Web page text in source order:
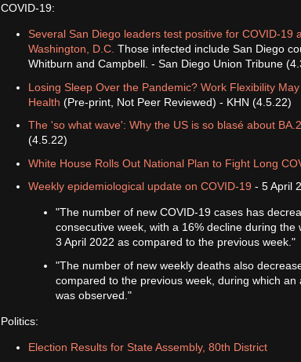
COVID-19:
Several San Diego leaders test positive for COVID-19
Washington, D.C. Those infected include San Diego
Whitburn and Campbell. - San Diego Union Tribune
Losing Sleep Over the Pandemic? Work Flexibility
Health (Pre-print, Not Peer Reviewed) - KHN (4.5.22)
The 'so what wave': Why the US is so blasé about BA.2
(4.5.22)
White House Rolls Out National Plan to Fight Long
Weekly epidemiological update on COVID-19 - 5 April
"The number of new COVID-19 cases has
consecutive week, with a 16% decline during the
3 April 2022 as compared to the previous week."
"The number of new weekly deaths also
compared to the previous week, during which an
was observed."
Politics:
Election Results for State Assembly, 80th District